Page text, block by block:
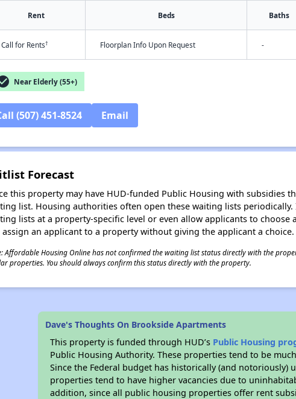
Rent Beds Baths
Call for Rents† Floorplan Info Upon Request -
Near Elderly (55+)
(507) 451-8524 Email
Forecast
this property may have HUD-funded Public Housing with subsidies
list. Housing authorities often open these waiting lists
lists at a property-specific level or even allow applicants to
an applicant to a property without giving the applicant a choice.
Affordable Housing Online has not confirmed the waiting list status directly with the
properties. You should always confirm this status directly with the property.
Dave's Thoughts On Brookside Apartments
This property is funded through HUD’s Public Housing
Public Housing Authority. These properties tend to be
Since the Federal budget has historically (and
properties tend to have higher vacancies due to
addition, since all public housing properties offer rent